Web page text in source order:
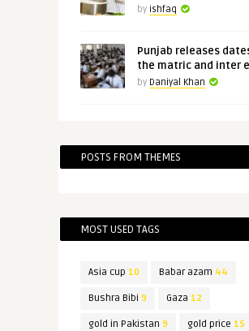
by ishfaq
Punjab releases
the matric and inter
by Daniyal Khan
POSTS FROM THEMES
MOST USED TAGS
Asia cup 10 Babar azam 44
Bushra Bibi 9 Gaza 12
gold in Pakistan 9 gold price 15